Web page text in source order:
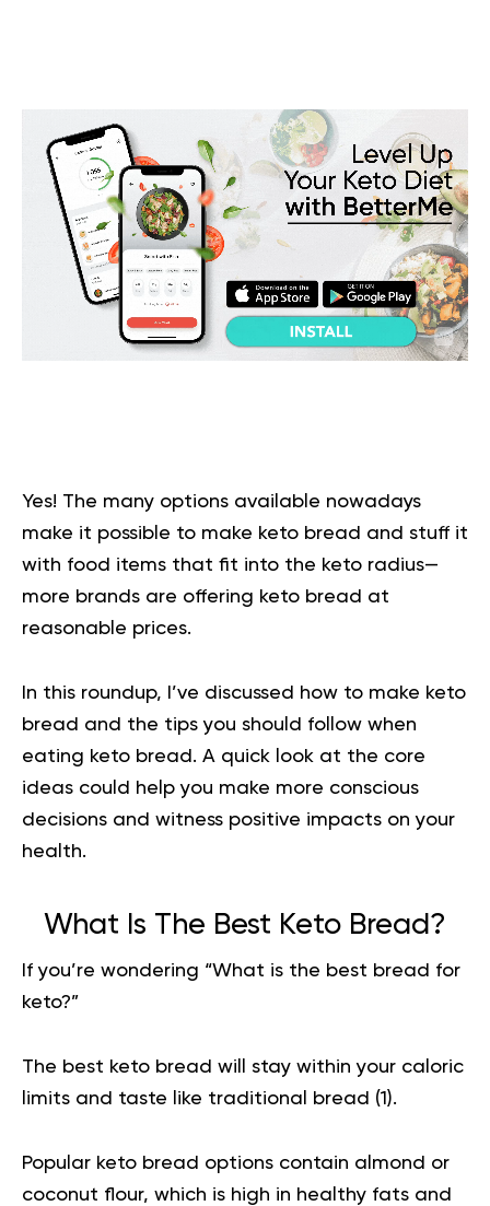
Yes! The many options available nowadays
make it possible to make keto bread and stuff it
with food items that fit into the keto radius—
more brands are offering keto bread at
reasonable prices.
In this roundup, I’ve discussed how to make keto
bread and the tips you should follow when
eating keto bread. A quick look at the core
ideas could help you make more conscious
decisions and witness positive impacts on your
health.
What Is The Best Keto Bread?
If you’re wondering “What is the best bread for
keto?”
The best keto bread will stay within your caloric
limits and taste like traditional bread (1 ).
Popular keto bread options contain almond or
coconut flour, which is high in healthy fats and